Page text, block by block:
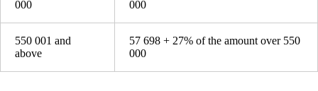
000
000
550 001 and
above
57 698 + 27% of the amount over 550
000